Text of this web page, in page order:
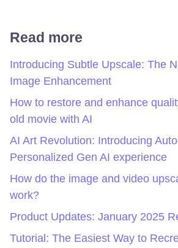
Read more
Introducing Subtle Upscale: The
Image Enhancement
How to restore and enhance
old movie with AI
AI Art Revolution: Introducing
Personalized Gen AI experience
How do the image and video
work?
Product Updates: January 2025
Tutorial: The Easiest Way to